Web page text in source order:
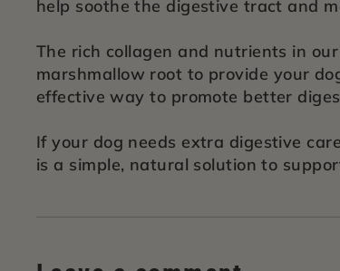
help soothe the digestive tract and
The rich collagen and nutrients in
marshmallow root to provide your
effective way to promote better
If your dog needs extra digestive
is a simple, natural solution to